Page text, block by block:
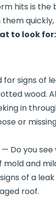
hits is the
to look for:
for signs of
wood.
in
or
— Do you
mold and
of a
roof.